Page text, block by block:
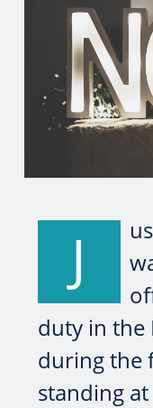
J
duty in the
during the
standing